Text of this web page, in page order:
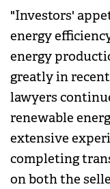
"Investors'
energy
energy
greatly in
lawyers
renewable
extensive
completing
on both the